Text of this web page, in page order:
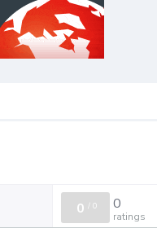
0 /0 0
ratings